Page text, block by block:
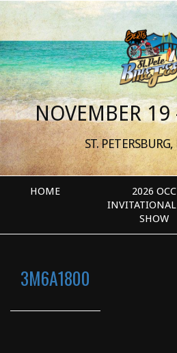
NOVEMBER
ST.
HOME
2026 OCC
SHOW
3M6A1800